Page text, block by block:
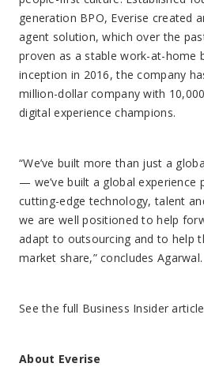
generation BPO, Everise created
agent solution, which over the
proven as a stable work-at-home
inception in 2016, the company
million-dollar company with
digital experience champions.
“We’ve built more than just a
— we’ve built a global experience
cutting-edge technology, talent
we are well positioned to help
adapt to outsourcing and to help
market share,” concludes Agarwal.
See the full Business Insider article
About Everise